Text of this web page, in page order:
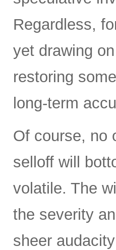
Regardless,
yet drawing
restoring
long-term
Of course, no
selloff will
volatile. The
the severity
sheer